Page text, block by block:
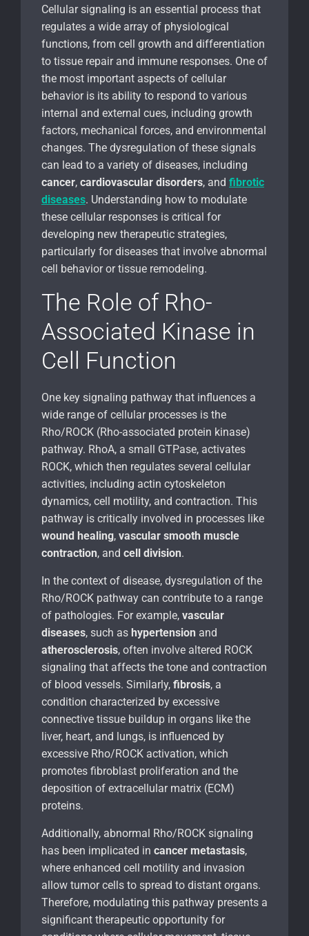
Cellular signaling is an essential process that
regulates a wide array of physiological
functions, from cell growth and differentiation
to tissue repair and immune responses. One of
the most important aspects of cellular
behavior is its ability to respond to various
internal and external cues, including growth
factors, mechanical forces, and environmental
changes. The dysregulation of these signals
can lead to a variety of diseases, including
cancer, cardiovascular disorders, and fibrotic
diseases. Understanding how to modulate
these cellular responses is critical for
developing new therapeutic strategies,
particularly for diseases that involve abnormal
cell behavior or tissue remodeling.
The Role of Rho-
Associated Kinase in
Cell Function
One key signaling pathway that influences a
wide range of cellular processes is the
Rho/ROCK (Rho-associated protein kinase)
pathway. RhoA, a small GTPase, activates
ROCK, which then regulates several cellular
activities, including actin cytoskeleton
dynamics, cell motility, and contraction. This
pathway is critically involved in processes like
wound healing, vascular smooth muscle
contraction, and cell division.
In the context of disease, dysregulation of the
Rho/ROCK pathway can contribute to a range
of pathologies. For example, vascular
diseases, such as hypertension and
atherosclerosis, often involve altered ROCK
signaling that affects the tone and contraction
of blood vessels. Similarly, fibrosis, a
condition characterized by excessive
connective tissue buildup in organs like the
liver, heart, and lungs, is influenced by
excessive Rho/ROCK activation, which
promotes fibroblast proliferation and the
deposition of extracellular matrix (ECM)
proteins.
Additionally, abnormal Rho/ROCK signaling
has been implicated in cancer metastasis,
where enhanced cell motility and invasion
allow tumor cells to spread to distant organs.
Therefore, modulating this pathway presents a
significant therapeutic opportunity for